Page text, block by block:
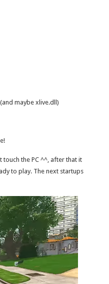
maybe xlive.dll)
the PC ^^, after that it
to play. The next startups